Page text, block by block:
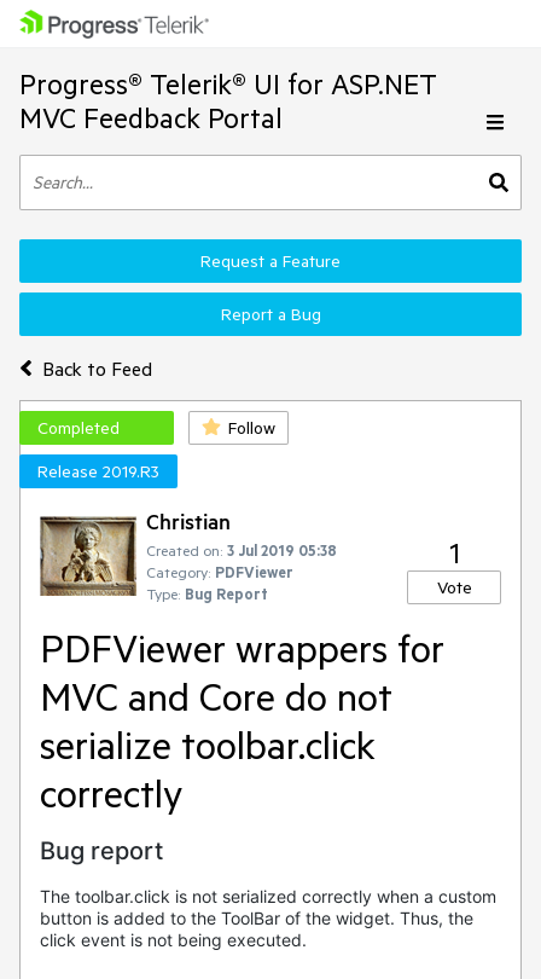
Progress® Telerik® UI for ASP.NET
MVC Feedback Portal
Back to Feed
Request a Feature
Report a Bug
Completed
Follow
Release 2019.R3
Christian
Created on: 3 Jul 2019 05:38
Category: PDFViewer
Type: Bug Report
1
Vote
PDFViewer wrappers for
MVC and Core do not
serialize toolbar.click
correctly
Bug report
The toolbar.click is not serialized correctly when a custom
button is added to the ToolBar of the widget. Thus, the
click event is not being executed.